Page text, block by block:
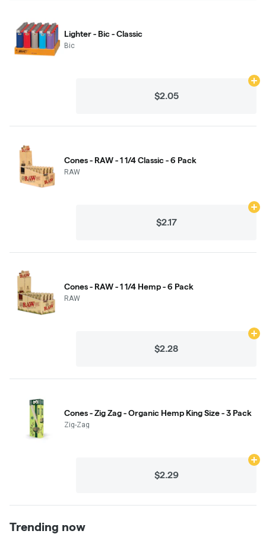
Lighter - Bic - Classic
Bic
$2.05
Cones - RAW - 1 1/4 Classic - 6 Pack
RAW
$2.17
Cones - RAW - 1 1/4 Hemp - 6 Pack
RAW
$2.28
Cones - Zig Zag - Organic Hemp King Size - 3 Pack
Zig-Zag
$2.29
Trending now